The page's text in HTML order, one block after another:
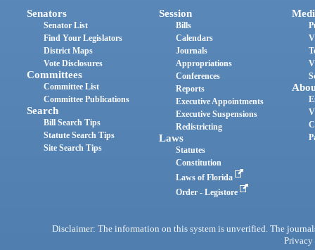
Senators
Senator List
Find Your Legislators
District Maps
Vote Disclosures
Committees
Committee List
Committee Publications
Search
Bill Search Tips
Statute Search Tips
Site Search Tips
Session
Bills
Calendars
Journals
Appropriations
Conferences
Reports
Executive Appointments
Executive Suspensions
Redistricting
Laws
Statutes
Constitution
Laws of Florida
Order - Legistore
Disclaimer: The information on this system is unverified. The
Privacy